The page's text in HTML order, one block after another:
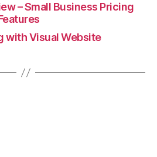
– Small Business Pricing
with Visual Website